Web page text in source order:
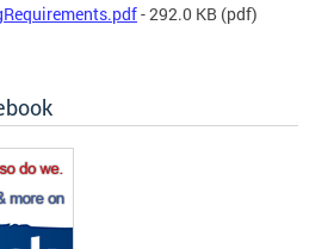
- 292.0 KB (pdf)